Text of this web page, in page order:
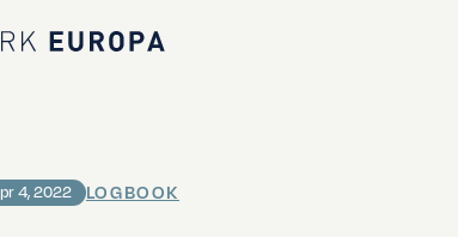
EUROPA
4, 2022 LOGBOOK